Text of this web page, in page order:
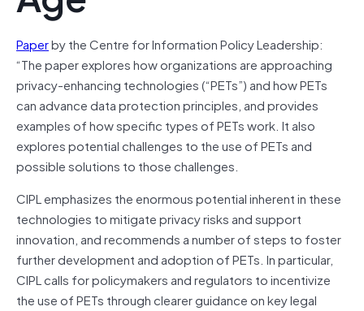
Paperby the Centre for Information Policy Leadership:
“The paper explores how organizations are approaching
privacy-enhancing technologies (“PETs”) and how PETs
can advance data protection principles, and provides
examples of how specific types of PETs work. It also
explores potential challenges to the use of PETs and
possible solutions to those challenges.
CIPL emphasizes the enormous potential inherent in these
technologies to mitigate privacy risks and support
innovation, and recommends a number of steps to foster
further development and adoption of PETs. In particular,
CIPL calls for policymakers and regulators to incentivize
the use of PETs through clearer guidance on key legal